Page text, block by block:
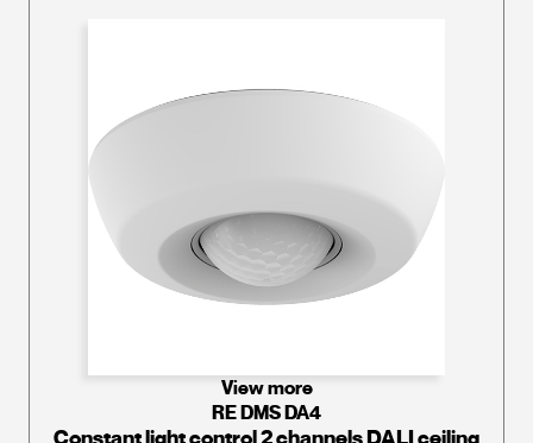
View more
RE DMS DA4